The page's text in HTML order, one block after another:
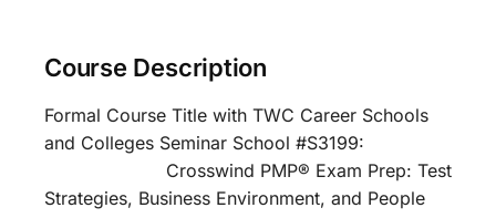
Course Description
Formal Course Title with TWC Career Schools
and Colleges Seminar School #S3199:
Crosswind PMP® Exam Prep: Test
Strategies, Business Environment, and People